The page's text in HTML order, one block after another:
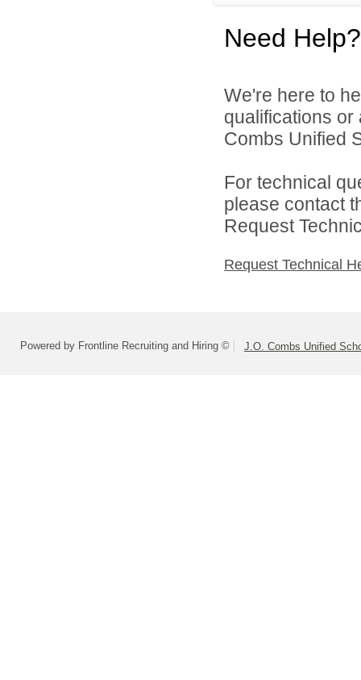
Need Help?
We're here to
qualifications or
Combs Unified
For technical
please contact
Request
Request Technical
Powered by Frontline Recruiting and Hiring © J.O. Combs Unified